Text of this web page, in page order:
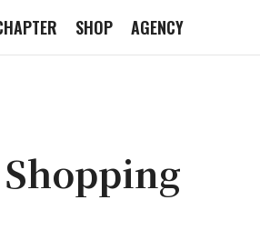
SHOP AGENCY